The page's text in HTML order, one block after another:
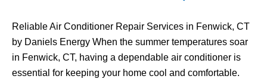
Reliable Air Conditioner Repair Services in Fenwick, CT
by Daniels Energy When the summer temperatures soar
in Fenwick, CT, having a dependable air conditioner is
essential for keeping your home cool and comfortable.